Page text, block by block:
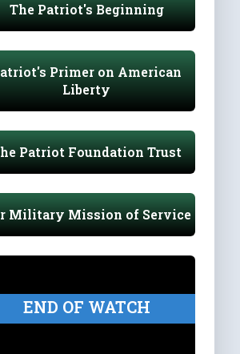
The Patriot's Beginning
Primer on American
Liberty
Patriot Foundation Trust
Military Mission of Service
END OF WATCH